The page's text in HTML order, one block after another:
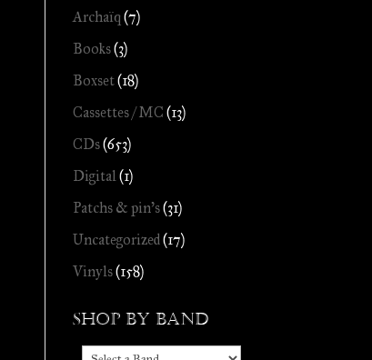
Archaïq (7)
Books(3)
Boxset(18)
Cassettes / MC (13)
CDs(653)
Digital(1)
Patchs & pin's(31)
Uncategorized(17)
Vinyls(158)
Shop by Band